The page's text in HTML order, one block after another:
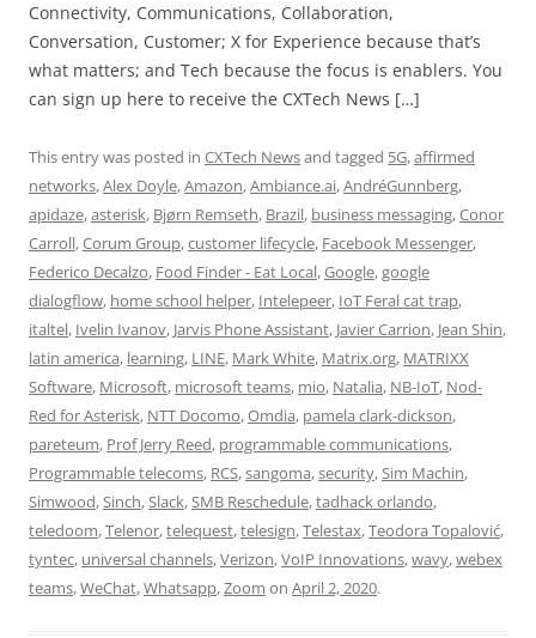
Connectivity, Communications, Collaboration,
Conversation, Customer; X for Experience because that’s
what matters; and Tech because the focus is enablers. You
can sign up here to receive the CXTech News […]
This entry was posted in CXTech Newsand tagged 5G,affirmed
networks,Alex Doyle,Amazon,Ambiance.ai,AndréGunnberg,
apidaze,asterisk, Bjørn Remseth, Brazil, business messaging,Conor
Carroll,Corum Group,customer lifecycle, Facebook Messenger,
Federico Decalzo, Food Finder - Eat Local,Google,google
dialogflow, home school helper, Intelepeer, IoT Feral cat trap,
italtel, Ivelin Ivanov, Jarvis Phone Assistant, Javier Carrion, Jean Shin,
latin america, learning, LINE, Mark White, Matrix.org, MATRIXX
Software, Microsoft, microsoft teams, mio, Natalia, NB-IoT, Nod-
Red for Asterisk, NTT Docomo,Omdia, pamela clark-dickson,
pareteum, Prof Jerry Reed, programmable communications,
Programmable telecoms, RCS,sangoma,security,Sim Machin,
Simwood,Sinch,Slack,SMB Reschedule,tadhack orlando,
teledoom,Telenor,telequest,telesign,Telestax,Teodora Topalović,
tyntec, universal channels,Verizon,VoIP Innovations,wavy,webex
teams,WeChat,Whatsapp,Zoom on April 2, 2020.